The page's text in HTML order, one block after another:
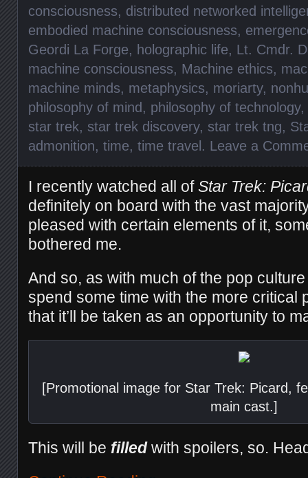
consciousness, distributed networked
embodied machine consciousness,
Geordi La Forge, holographic life, Lt. Cmdr.
machine consciousness, Machine ethics,
machine minds, metaphysics, moriarty,
philosophy of mind, philosophy of technology,
star trek, star trek discovery, star trek tng,
admonition, time, time travel. Leave a
I recently watched all ofStar Trek:
definitely on board with the vast
pleased with certain elements of it,
bothered me.
And so, as with much of the pop
spend some time with the more critical
that it’ll be taken as an opportunity to
[Promotional image for Star Trek: Picard,
main cast.]
This will be filledwith spoilers, so.